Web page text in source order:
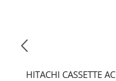
HITACHI CASSETTE AC